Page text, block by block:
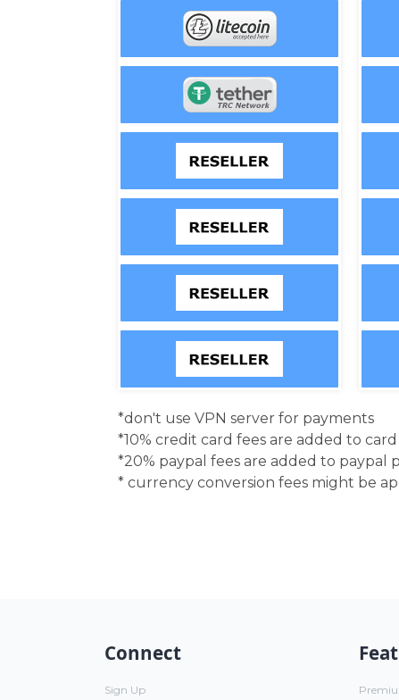
*don't use VPN server for payments
*10% credit card fees are added to
*20% paypal fees are added to paypal
* currency conversion fees might be
Connect
Sign Up